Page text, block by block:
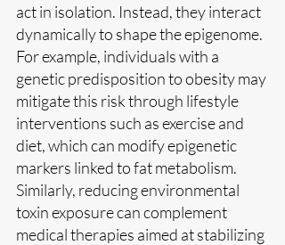
act in isolation. Instead, they interact
dynamically to shape the epigenome.
For example, individuals with a
genetic predisposition to obesity may
mitigate this risk through lifestyle
interventions such as exercise and
diet, which can modify epigenetic
markers linked to fat metabolism.
Similarly, reducing environmental
toxin exposure can complement
medical therapies aimed at stabilizing